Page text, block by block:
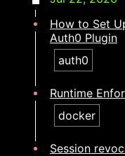
How to Set
Auth0 Plugin
auth0
Runtime
docker
Session